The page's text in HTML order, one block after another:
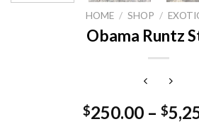
HOME / SHOP /
Obama Runtz
$250.00– $